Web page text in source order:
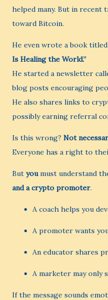
helped many. But in recent
toward Bitcoin.
He even wrote a book titled
Is Healing the World.”
He started a newsletter
blog posts encouraging
He also shares links to
possibly earning referral
Is this wrong? Not
Everyone has a right to
But youmust understand
and a crypto promoter.
A coach helps you
A promoter wants
An educator shares
A marketer may only
If the message sounds